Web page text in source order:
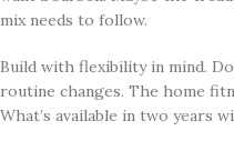
mix needs to follow.
Build with flexibility in mind.
routine changes. The home
What’s available in two years